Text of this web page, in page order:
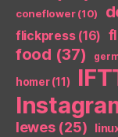
coneflower(10)
flickpress(16)
food (37)
homer(11)
lewes(25)